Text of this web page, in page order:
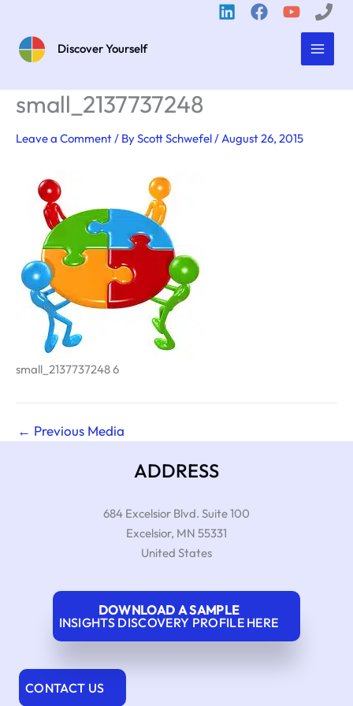
content
Discover Yourself
small_2137737248
Leave a Comment/ ByScott Schwefel/August 26, 2015
small_2137737248 6
← Previous Media
ADDRESS
684 Excelsior Blvd. Suite 100
Excelsior, MN 55331
United States
DOWNLOAD A SAMPLE
INSIGHTS DISCOVERY PROFILE HERE
CONTACT US